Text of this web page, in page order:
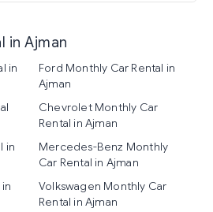
in Ajman
in
Ford Monthly Car Rental in
Ajman
Chevrolet Monthly Car
Rental in Ajman
in
Mercedes-Benz Monthly
Car Rental in Ajman
Volkswagen Monthly Car
Rental in Ajman